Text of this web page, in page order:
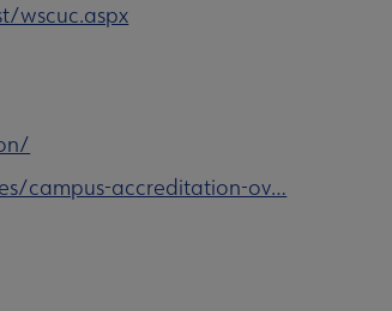
wscuc.aspx
campus-accreditation-ov…